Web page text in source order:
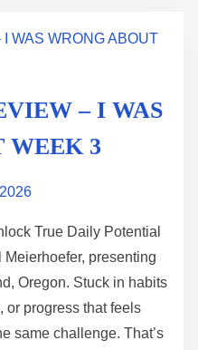
– I WAS
WEEK 3
True Daily Potential
Meierhoefer, presenting
Oregon. Stuck in habits
or progress that feels
same challenge. That’s